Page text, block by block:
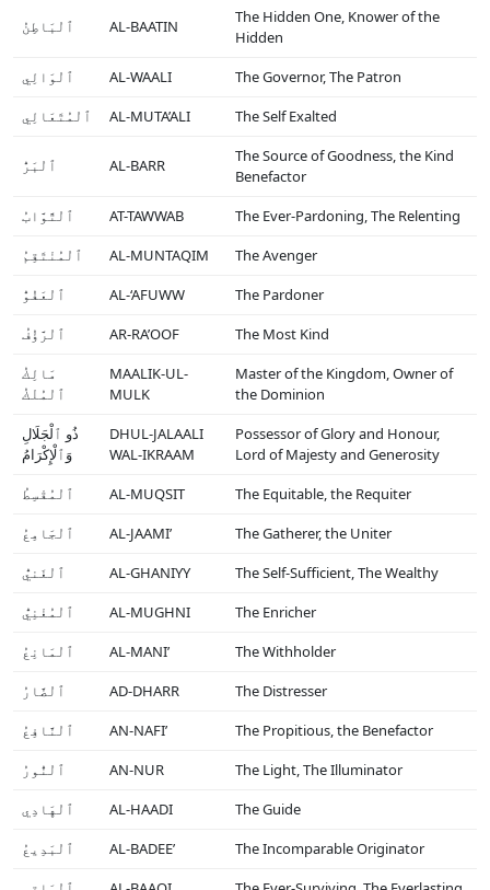
ٱلْبَاطِنُ AL-BAATIN
The Hidden One, Knower of the
Hidden
ٱلْوَالِي
AL-WAALI
The Governor, The Patron
ٱلْمُتَعَالِي
AL-MUTA’ALI The Self Exalted
ٱلْبَرُّ AL-BARR
The Source of Goodness, the Kind
Benefactor
ٱلْتَّوَّابُ
AT-TAWWAB
The Ever-Pardoning, The Relenting
ٱلْمُنْتَقِمُ
AL-MUNTAQIM
The Avenger
ٱلْعَفُوُّ
AL-‘AFUWW
The Pardoner
ٱلْرَّؤُفُ
AR-RA’OOF
The Most Kind
مَالِكُ
ٱلْمُلْكُ
MAALIK-UL-
MULK
Master of the Kingdom, Owner of
the Dominion
ذُو ٱلْجَلَالِ
وَٱلْإِكْرَامُ
DHUL-JALAALI
WAL-IKRAAM
Possessor of Glory and Honour,
Lord of Majesty and Generosity
ٱلْمُقْسِطُ
AL-MUQSIT
The Equitable, the Requiter
ٱلْجَامِعُ
AL-JAAMI’
The Gatherer, the Uniter
ٱلْغَنيُّ
AL-GHANIYY
The Self-Sufficient, The Wealthy
ٱلْمُغْنِيُّ
AL-MUGHNI
The Enricher
ٱلْمَانِعُ
AL-MANI’
The Withholder
ٱلْضَّارُ
AD-DHARR
The Distresser
ٱلْنَّافِعُ
AN-NAFI’
The Propitious, the Benefactor
ٱلْنُّورُ
AN-NUR
The Light, The Illuminator
ٱلْهَادِي
AL-HAADI
The Guide
ٱلْبَدِيعُ
AL-BADEE’
The Incomparable Originator